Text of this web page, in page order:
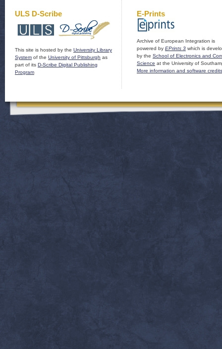
ULS D-Scribe
This site is hosted by the University Library
System of the University of Pittsburgh as
part of its D-Scribe Digital Publishing
Program
E-Prints
Archive of European Integration is
powered by EPrints 3 which is
by the School of Electronics and
Science at the University of
More information and software credits